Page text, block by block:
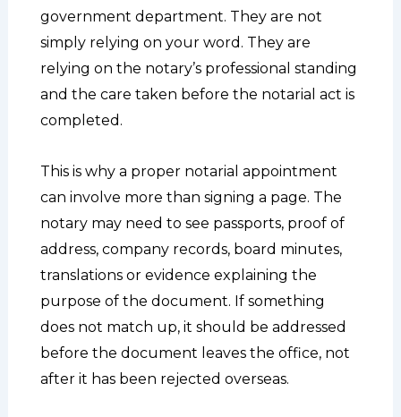
government department. They are not
simply relying on your word. They are
relying on the notary’s professional standing
and the care taken before the notarial act is
completed.
This is why a proper notarial appointment
can involve more than signing a page. The
notary may need to see passports, proof of
address, company records, board minutes,
translations or evidence explaining the
purpose of the document. If something
does not match up, it should be addressed
before the document leaves the office, not
after it has been rejected overseas.